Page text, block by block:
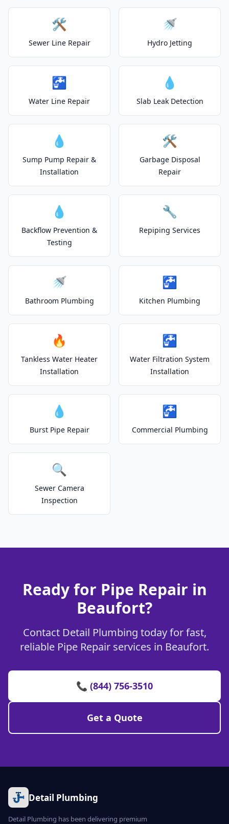
🛠️
Sewer Line Repair
🚿
Hydro Jetting
🚰
Water Line Repair
💧
Slab Leak Detection
💧
Sump Pump Repair &
Installation
🛠️
Garbage Disposal
Repair
💧
Backflow Prevention &
Testing
🔧
Repiping Services
🚿
Bathroom Plumbing
🚰
Kitchen Plumbing
🔥
Tankless Water Heater
Installation
🚰
Water Filtration System
Installation
💧
Burst Pipe Repair
🚰
Commercial Plumbing
🔍
Sewer Camera
Inspection
Ready for Pipe Repair in
Beaufort?
Contact Detail Plumbing today for fast,
reliable Pipe Repair services in Beaufort.
📞 (844) 756-3510
Get a Quote
Detail Plumbing
Detail Plumbing has been delivering premium